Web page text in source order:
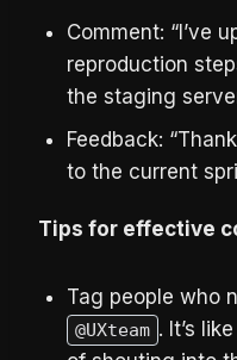
Comment: “I’ve
reproduction
the staging
Feedback:
to the current
Tips for effective
Tag people who
@UXteam . It’s